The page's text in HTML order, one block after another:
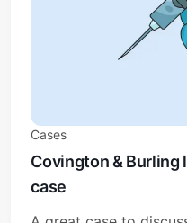
Cases
Covington & Burling
case